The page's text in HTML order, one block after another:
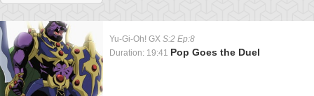
Yu-Gi-Oh! GX S:2 Ep:8
Duration: 19:41 Pop Goes the Duel